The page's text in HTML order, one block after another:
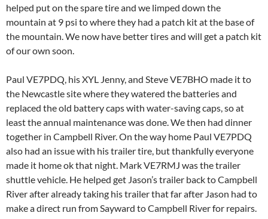
helped put on the spare tire and we limped down the
mountain at 9 psi to where they had a patch kit at the base of
the mountain. We now have better tires and will get a patch kit
of our own soon.
Paul VE7PDQ, his XYL Jenny, and Steve VE7BHO made it to
the Newcastle site where they watered the batteries and
replaced the old battery caps with water-saving caps, so at
least the annual maintenance was done. We then had dinner
together in Campbell River. On the way home Paul VE7PDQ
also had an issue with his trailer tire, but thankfully everyone
made it home ok that night. Mark VE7RMJ was the trailer
shuttle vehicle. He helped get Jason’s trailer back to Campbell
River after already taking his trailer that far after Jason had to
make a direct run from Sayward to Campbell River for repairs.